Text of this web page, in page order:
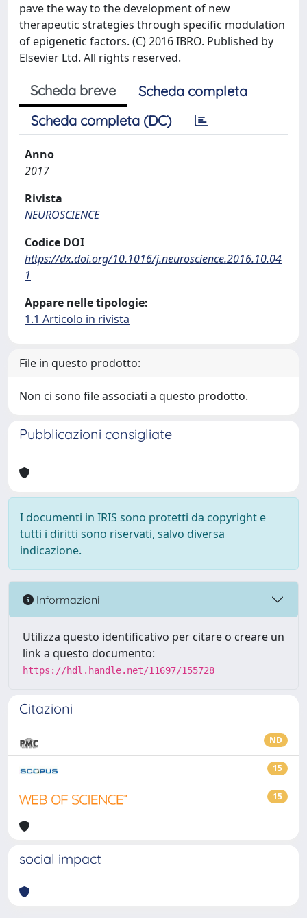
pave the way to the development of new
therapeutic strategies through specific modulation
of epigenetic factors. (C) 2016 IBRO. Published by
Elsevier Ltd. All rights reserved.
Scheda breve
Scheda completa
Scheda completa (DC)
Anno
2017
Rivista
NEUROSCIENCE
Codice DOI
https://dx.doi.org/10.1016/j.neuroscience.2016.10.04
1
Appare nelle tipologie:
1.1 Articolo in rivista
File in questo prodotto:
Non ci sono file associati a questo prodotto.
Pubblicazioni consigliate
I documenti in IRIS sono protetti da copyright e
tutti i diritti sono riservati, salvo diversa
indicazione.
Informazioni
Utilizza questo identificativo per citare o creare un
link a questo documento:
https://hdl.handle.net/11697/155728
Citazioni
ND
15
15
social impact